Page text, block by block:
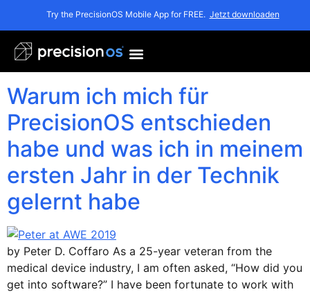
Try the PrecisionOS Mobile App for FREE. Jetzt downloaden
Schlagwort:Peter
Coffaro
Warum ich mich für
PrecisionOS entschieden
habe und was ich in meinem
ersten Jahr in der Technik
gelernt habe
by Peter D. Coffaro As a 25-year veteran from the
medical device industry, I am often asked, “How did you
get into software?” I have been fortunate to work with